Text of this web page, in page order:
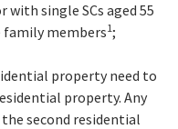
with single SCs aged 55
family members1;
property need to
property. Any
second residential